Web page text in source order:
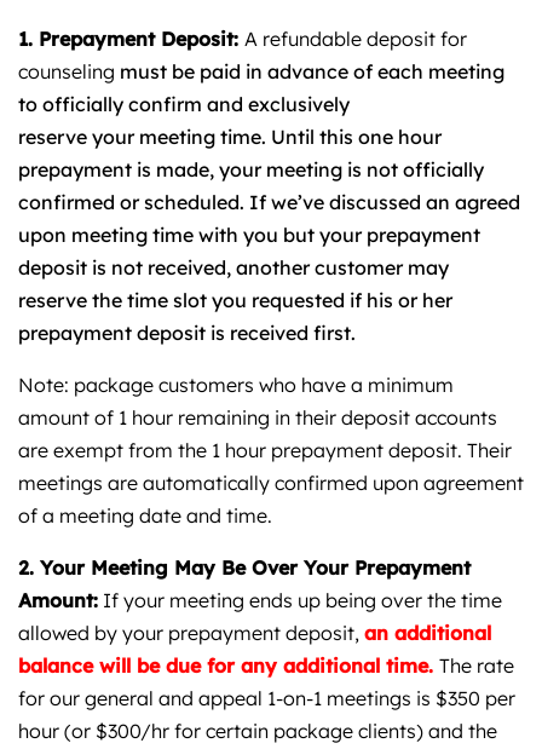
1. Prepayment Deposit: A refundable deposit for
counseling must be paid in advance of each meeting
to officially confirm and exclusively
reserve your meeting time. Until this one hour
prepayment is made, your meeting is not officially
confirmed or scheduled. If we’ve discussed an agreed
upon meeting time with you but your prepayment
deposit is not received, another customer may
reserve the time slot you requested if his or her
prepayment deposit is received first.
Note: package customers who have a minimum
amount of 1 hour remaining in their deposit accounts
are exempt from the 1 hour prepayment deposit. Their
meetings are automatically confirmed upon agreement
of a meeting date and time.
2. Your Meeting May Be Over Your Prepayment
Amount: If your meeting ends up being over the time
allowed by your prepayment deposit, an additional
balance will be due for any additional time. The rate
for our general and appeal 1-on-1 meetings is $350 per
hour (or $300/hr for certain package clients) and the